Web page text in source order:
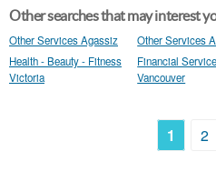
Other searches that may interest
Other Services Agassiz Other Services
Health - Beauty - Fitness
Victoria
Financial
Vancouver
1 2